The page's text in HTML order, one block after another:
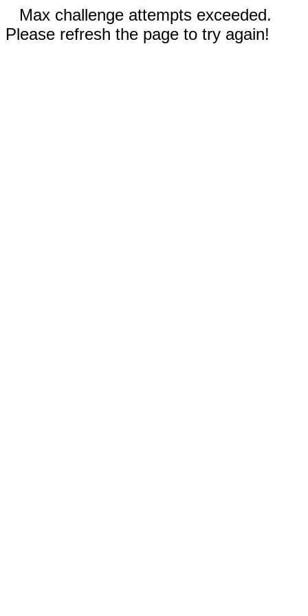
Max challenge attempts exceeded.
Please refresh the page to try again!